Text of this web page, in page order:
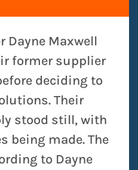
Dayne Maxwell
former supplier
deciding to
Their
stood still, with
being made. The
to Dayne